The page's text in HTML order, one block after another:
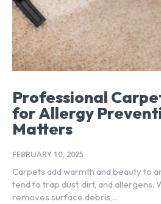
Professional
for Allergy
Matters
FEBRUARY 10, 2025
Carpets add warmth and beauty to
tend to trap dust, dirt, and allergens.
removes surface debris,...